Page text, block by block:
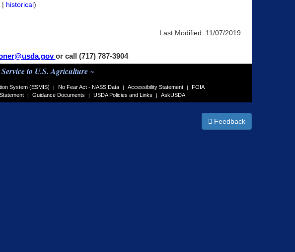
| historical)
Last Modified: 11/07/2019
or call (717) 787-3904
to U.S. Agriculture ~
System (ESMIS) | No Fear Act - NASS Data | Accessibility Statement |
FOIA
| Guidance Documents | USDA Policies and Links | AskUSDA
Feedback